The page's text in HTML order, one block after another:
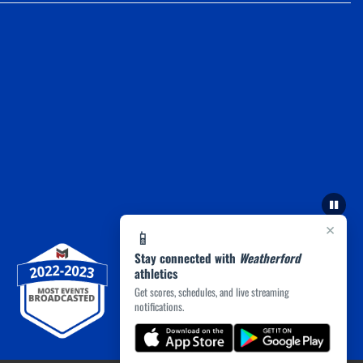
×
📱
Stay connected with Weatherford
athletics
Get scores, schedules, and live streaming
notifications.